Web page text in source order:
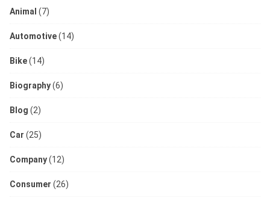
Animal (7)
Automotive(14)
Bike(14)
Biography(6)
Blog (2)
Car (25)
Company(12)
Consumer (26)